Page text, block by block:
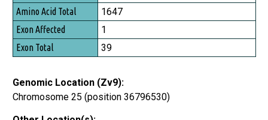
Amino Acid Total
Exon Affected
Exon Total
1647
1
39
Genomic Location (Zv9):
Chromosome 25 (position 36796530)